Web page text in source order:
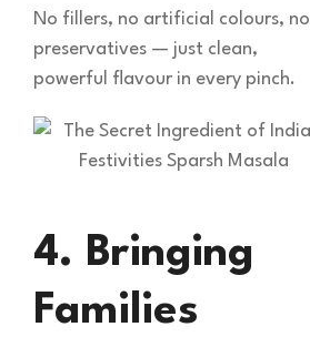
No fillers, no artificial colours, no
preservatives — just clean,
powerful flavour in every pinch.
4. Bringing
Families